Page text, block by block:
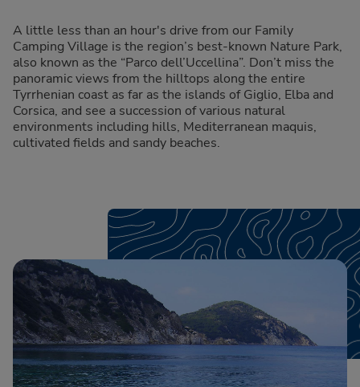
A little less than an hour's drive from our Family
Camping Village is the region’s best-known Nature Park,
also known as the “Parco dell’Uccellina”. Don’t miss the
panoramic views from the hilltops along the entire
Tyrrhenian coast as far as the islands of Giglio, Elba and
Corsica, and see a succession of various natural
environments including hills, Mediterranean maquis,
cultivated fields and sandy beaches.